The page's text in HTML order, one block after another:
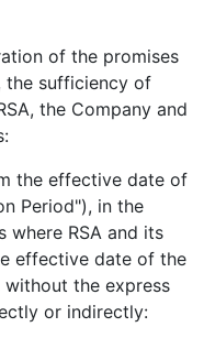
of the promises
the sufficiency of
the Company and
the effective date of
Period"), in the
RSA and its
effective date of the
the express
or indirectly: